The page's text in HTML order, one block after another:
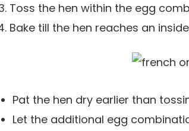
Toss the hen within the egg
Bake till the hen reaches an
Pat the hen dry earlier than
Let the additional egg